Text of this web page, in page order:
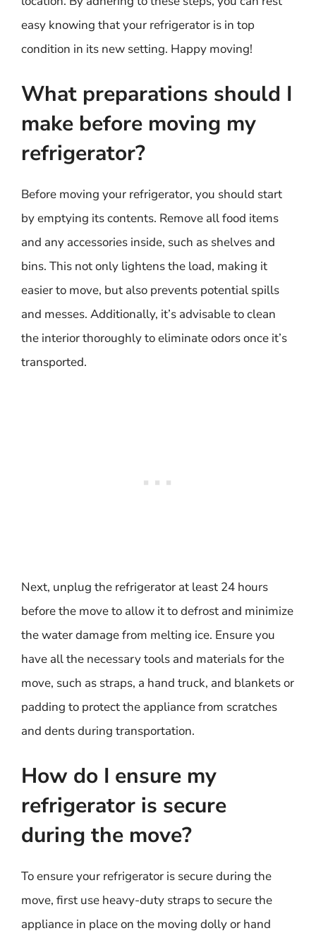
easy knowing that your refrigerator is in top
condition in its new setting. Happy moving!
What preparations should I
make before moving my
refrigerator?
Before moving your refrigerator, you should start
by emptying its contents. Remove all food items
and any accessories inside, such as shelves and
bins. This not only lightens the load, making it
easier to move, but also prevents potential spills
and messes. Additionally, it’s advisable to clean
the interior thoroughly to eliminate odors once it’s
transported.
Next, unplug the refrigerator at least 24 hours
before the move to allow it to defrost and minimize
the water damage from melting ice. Ensure you
have all the necessary tools and materials for the
move, such as straps, a hand truck, and blankets or
padding to protect the appliance from scratches
and dents during transportation.
How do I ensure my
refrigerator is secure
during the move?
To ensure your refrigerator is secure during the
move, first use heavy-duty straps to secure the
appliance in place on the moving dolly or hand